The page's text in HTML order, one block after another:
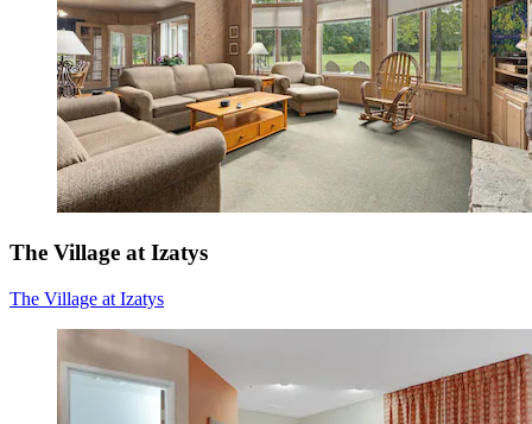
The Village at Izatys
The Village at Izatys